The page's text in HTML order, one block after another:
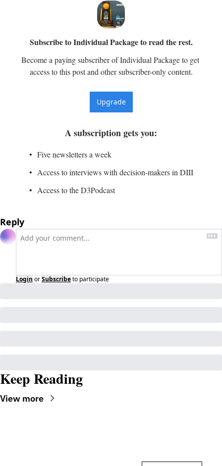
Subscribe to Individual Package to read the rest.
Become a paying subscriber of Individual Package to get
access to this post and other subscriber-only content.
Upgrade
A subscription gets you:
Five newsletters a week
Access to interviews with decision-makers in DIII
Access to the D3Podcast
Reply
Login orSubscribeto participate
Keep Reading
View more